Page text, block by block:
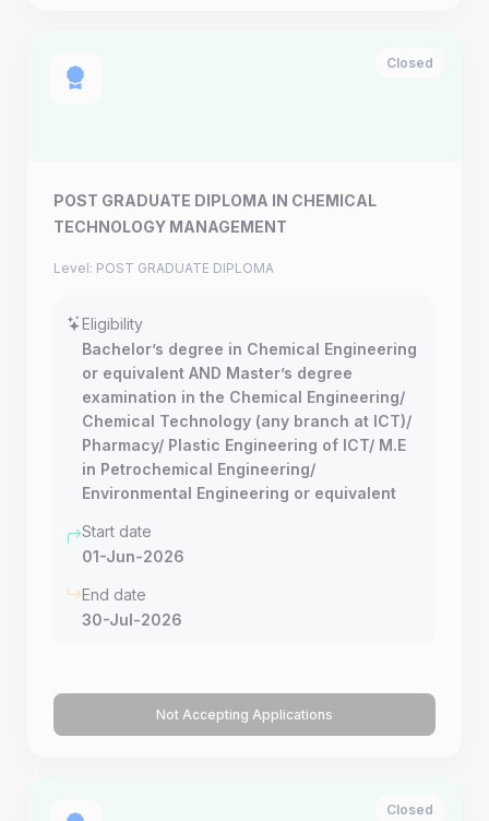
Closed
POST GRADUATE DIPLOMA IN CHEMICAL
TECHNOLOGY MANAGEMENT
Level: POST GRADUATE DIPLOMA
Eligibility
Bachelor’s degree in Chemical Engineering
or equivalent AND Master’s degree
examination in the Chemical Engineering/
Chemical Technology (any branch at ICT)/
Pharmacy/ Plastic Engineering of ICT/ M.E
in Petrochemical Engineering/
Environmental Engineering or equivalent
Start date
01-Jun-2026
End date
30-Jul-2026
Not Accepting Applications
Closed